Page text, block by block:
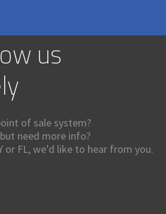
us
of sale system?
need more info?
or FL, we’d like to hear from you.